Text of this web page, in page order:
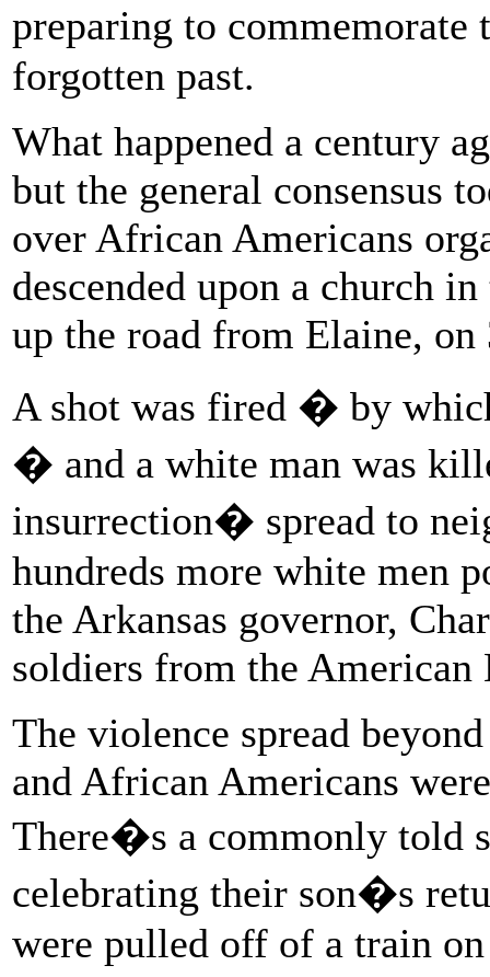
preparing to
forgotten past.
What happened a century
but the general consensus
over African Americans
descended upon a church
up the road from Elaine, on
A shot was fired � by
� and a white man was
insurrection� spread to
hundreds more white men
the Arkansas governor,
soldiers from the American
The violence spread
and African Americans
There�s a commonly told
celebrating their son�s
were pulled off of a train